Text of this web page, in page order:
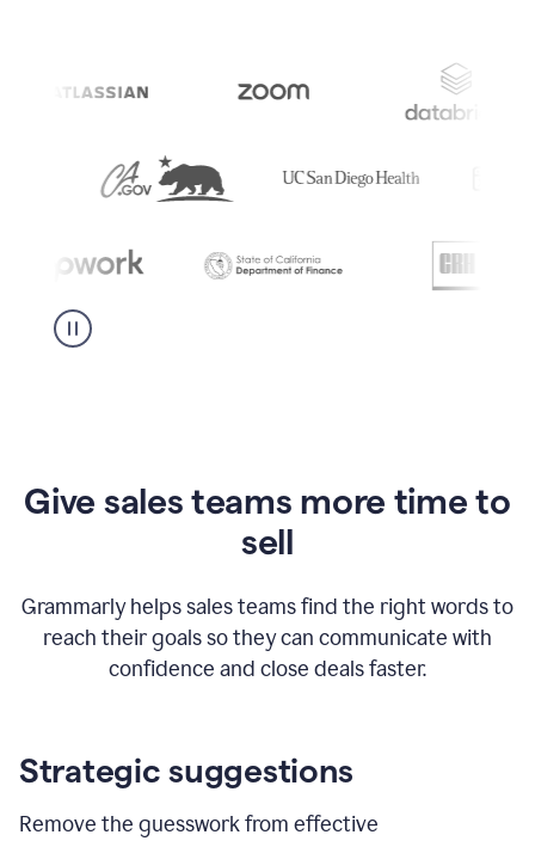
Give sales teams more time to
sell
Grammarly helps sales teams find the right words to
reach their goals so they can communicate with
confidence and close deals faster.
Strategic suggestions
Remove the guesswork from effective